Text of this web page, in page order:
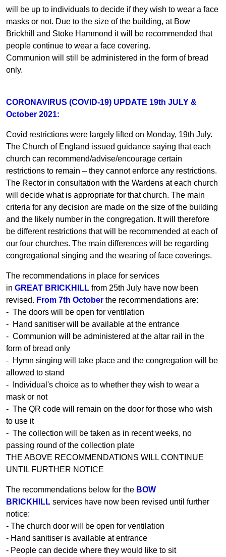
will be up to individuals to decide if they wish to wear a face
masks or not. Due to the size of the building, at Bow
Brickhill and Stoke Hammond it will be recommended that
people continue to wear a face covering.
Communion will still be administered in the form of bread
only.
CORONAVIRUS (COVID-19) UPDATE 19th JULY &
October 2021:
Covid restrictions were largely lifted on Monday, 19th July.
The Church of England issued guidance saying that each
church can recommend/advise/encourage certain
restrictions to remain – they cannot enforce any restrictions.
The Rector in consultation with the Wardens at each church
will decide what is appropriate for that church. The main
criteria for any decision are made on the size of the building
and the likely number in the congregation. It will therefore
be different restrictions that will be recommended at each of
our four churches. The main differences will be regarding
congregational singing and the wearing of face coverings.
The recommendations in place for services
in GREAT BRICKHILL from 25th July have now been
revised. From 7th October the recommendations are:
- The doors will be open for ventilation
- Hand sanitiser will be available at the entrance
- Communion will be administered at the altar rail in the
form of bread only
- Hymn singing will take place and the congregation will be
allowed to stand
- Individual's choice as to whether they wish to wear a
mask or not
- The QR code will remain on the door for those who wish
to use it
- The collection will be taken as in recent weeks, no
passing round of the collection plate
THE ABOVE RECOMMENDATIONS WILL CONTINUE
UNTIL FURTHER NOTICE
The recommendations below for the BOW
BRICKHILL services have now been revised until further
notice:
- The church door will be open for ventilation
- Hand sanitiser is available at entrance
- People can decide where they would like to sit